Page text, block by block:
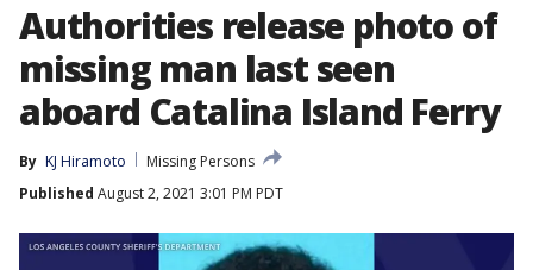
Authorities release photo of
missing man last seen
aboard Catalina Island Ferry
By KJ Hiramoto
Missing Persons
Published August 2, 2021 3:01 PM PDT